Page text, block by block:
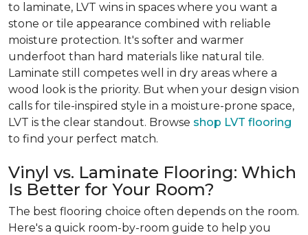
to laminate, LVT wins in spaces where you want a
stone or tile appearance combined with reliable
moisture protection. It's softer and warmer
underfoot than hard materials like natural tile.
Laminate still competes well in dry areas where a
wood look is the priority. But when your design vision
calls for tile-inspired style in a moisture-prone space,
LVT is the clear standout. Browse shop LVT flooring
to find your perfect match.
Vinyl vs. Laminate Flooring: Which
Is Better for Your Room?
The best flooring choice often depends on the room.
Here's a quick room-by-room guide to help you